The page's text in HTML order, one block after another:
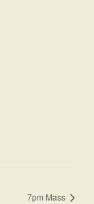
7pm Mass